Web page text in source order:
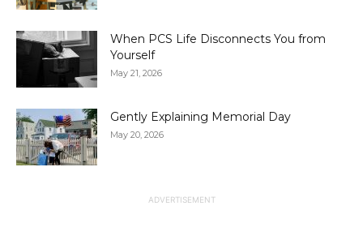
When PCS Life Disconnects You from
Yourself
May 21, 2026
Gently Explaining Memorial Day
May 20, 2026